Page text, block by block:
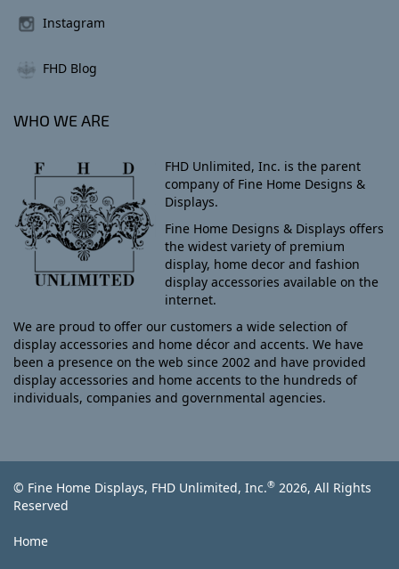
Instagram
FHD Blog
WHO WE ARE
FHD Unlimited, Inc. is the parent
company of Fine Home Designs &
Displays.
Fine Home Designs & Displays offers
the widest variety of premium
display, home decor and fashion
display accessories available on the
internet.
We are proud to offer our customers a wide selection of
display accessories and home décor and accents. We have
been a presence on the web since 2002 and have provided
display accessories and home accents to the hundreds of
individuals, companies and governmental agencies.
© Fine Home Displays, FHD Unlimited, Inc.® 2026, All Rights
Reserved
Home